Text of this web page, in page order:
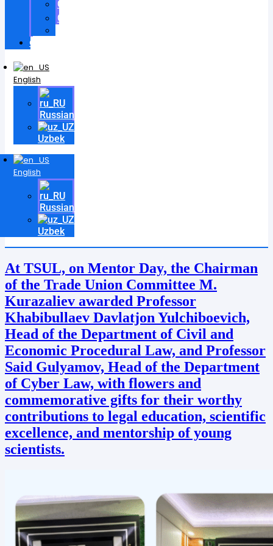
Certificates
Contracts
Contact
English
Russian
Uzbek
English
Russian
Uzbek
At TSUL, on Mentor Day, the Chairman
of the Trade Union Committee M.
Kurazaliev awarded Professor
Khabibullaev Davlatjon Yulchiboevich,
Head of the Department of Civil and
Economic Procedural Law, and Professor
Said Gulyamov, Head of the Department
of Cyber Law, with flowers and
commemorative gifts for their worthy
contributions to legal education, scientific
excellence, and mentorship of young
scientists.